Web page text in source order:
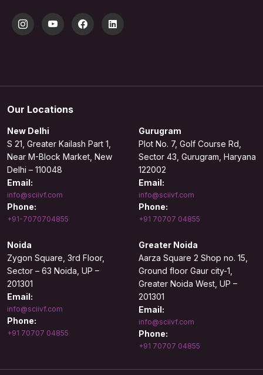
Our Locations
New Delhi
S 21, Greater Kailash Part 1,
Near M-Block Market, New
Delhi – 110048
Email:
info@sciivf.com
Phone:
+91-7070704855
Gurugram
Plot No. 7, Golf Course Rd,
Sector 43, Gurugram, Haryana
122002
Email:
info@sciivf.com
Phone:
+91 70707 04855
Noida
Zygon Square, 3rd Floor,
Sector – 63 Noida, UP –
201301
Email:
info@sciivf.com
Phone:
+91 70707 04855
Greater Noida
Aarza Square 2 Shop no. 15,
Ground floor Gaur city-1,
Greater Noida West, UP –
201301
Email:
info@sciivf.com
Phone:
+91 70707 04855